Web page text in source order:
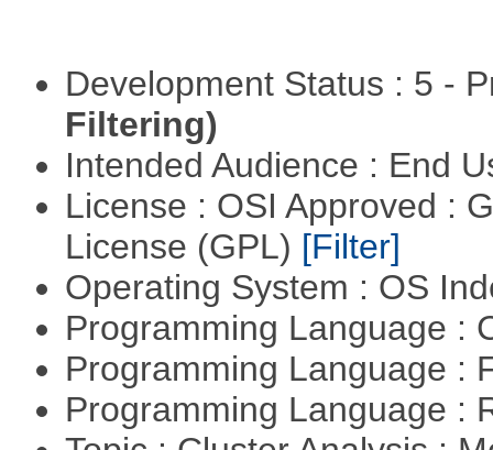
Development Status : 5 -
Filtering)
Intended Audience : End
License : OSI Approved :
License (GPL) [Filter]
Operating System : OS
Programming Language :
Programming Language :
Programming Language :